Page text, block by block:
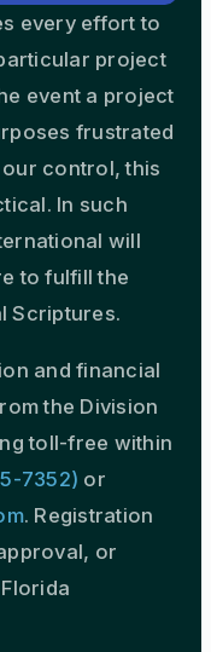
every effort to
project
event a project
frustrated
control, this
In such
will
to fulfill the
Scriptures.
and financial
the Division
toll-free within
7352) or
. Registration
or